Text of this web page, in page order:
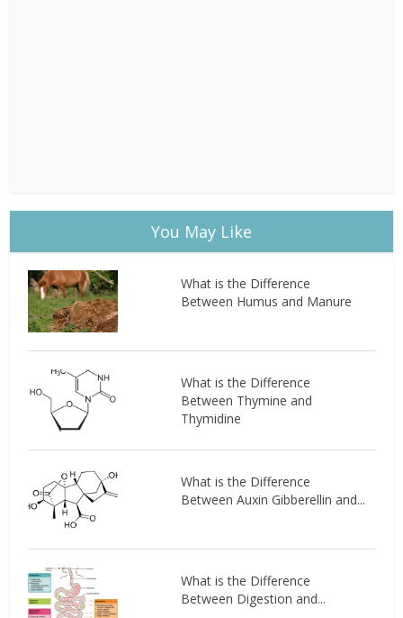
You May Like
What is the Difference
Between Humus and Manure
What is the Difference
Between Thymine and
Thymidine
What is the Difference
Between Auxin Gibberellin and...
What is the Difference
Between Digestion and...